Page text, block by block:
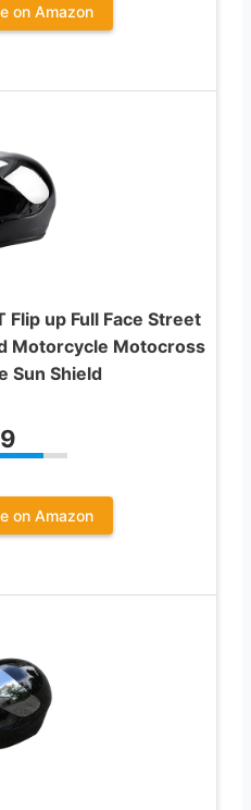
on Amazon
Flip up Full Face Street
Motorcycle Motocross
Sun Shield
9
on Amazon